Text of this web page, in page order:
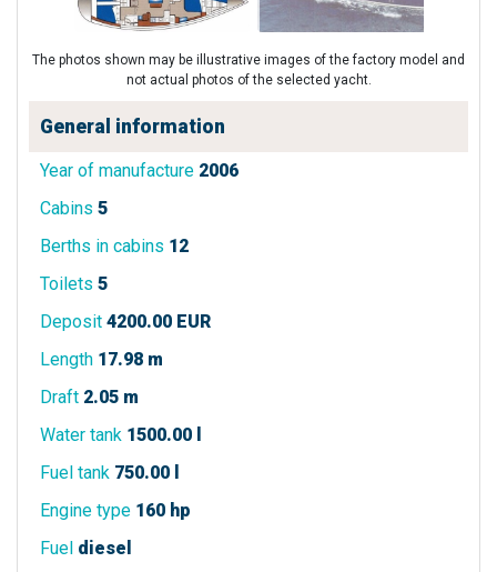
The photos shown may be illustrative images of the factory model and
not actual photos of the selected yacht.
General information
Year of manufacture 2006
Cabins 5
Berths in cabins 12
Toilets 5
Deposit 4200.00 EUR
Length 17.98 m
Draft 2.05 m
Water tank 1500.00 l
Fuel tank 750.00 l
Engine type 160 hp
Fuel diesel